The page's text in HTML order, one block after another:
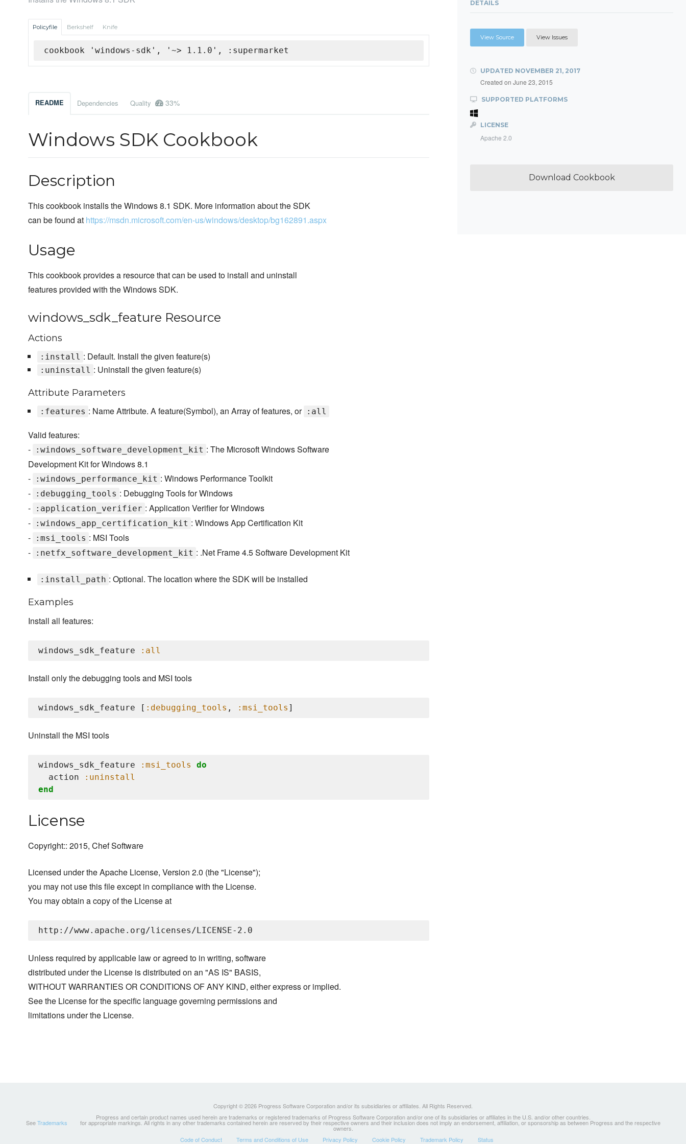
Policyfile Berkshelf Knife
cookbook 'windows-sdk', '~> 1.1.0', :supermarket
README Dependencies Quality 33%
Windows SDK Cookbook
Description
This cookbook installs the Windows 8.1 SDK. More information about the SDK
can be found at https://msdn.microsoft.com/en-us/windows/desktop/bg162891.aspx
Usage
This cookbook provides a resource that can be used to install and uninstall
features provided with the Windows SDK.
windows_sdk_feature Resource
Actions
:install : Default. Install the given feature(s)
:uninstall : Uninstall the given feature(s)
Attribute Parameters
:features : Name Attribute. A feature(Symbol), an Array of features, or :all
Valid features:
-
:windows_software_development_kit : The Microsoft Windows Software
Development Kit for Windows 8.1
-
:windows_performance_kit : Windows Performance Toolkit
-
:debugging_tools : Debugging Tools for Windows
-
:application_verifier : Application Verifier for Windows
-
:windows_app_certification_kit : Windows App Certification Kit
-
:msi_tools : MSI Tools
-
:netfx_software_development_kit : .Net Frame 4.5 Software Development Kit
:install_path : Optional. The location where the SDK will be installed
Examples
Install all features:
windows_sdk_feature :all
Install only the debugging tools and MSI tools
windows_sdk_feature [ :debugging_tools , :msi_tools
Uninstall the MSI tools
windows_sdk_feature :msi_tools
do
  action
:uninstall
end
License
Copyright:: 2015, Chef Software
Licensed under the Apache License, Version 2.0 (the "License");
you may not use this file except in compliance with the License.
You may obtain a copy of the License at
Unless required by applicable law or agreed to in writing, software
distributed under the License is distributed on an "AS IS" BASIS,
WITHOUT WARRANTIES OR CONDITIONS OF ANY KIND, either express or implied.
See the License for the specific language governing permissions and
limitations under the License.
DETAILS
View Source View Issues
UPDATED NOVEMBER 21, 2017
Created on June 23, 2015
SUPPORTED PLATFORMS
LICENSE
Apache 2.0
Download Cookbook
Copyright © 2026 Progress Software Corporation and/or its subsidiaries or affiliates. All Rights Reserved.
Progress and certain product names used herein are trademarks or registered trademarks of Progress Software Corporation and/or one of its subsidiaries or affiliates in the U.S. and/or other countries.
SeeTrademarks for appropriate markings. All rights in any other trademarks contained herein are reserved by their respective owners and their inclusion does not imply an endorsement, affiliation, or sponsorship as between Progress and the respective
owners.
Code of Conduct
Terms and Conditions of Use Privacy Policy Cookie Policy Trademark Policy Status